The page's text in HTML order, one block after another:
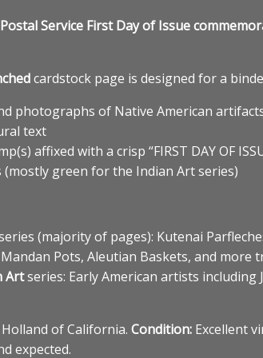
Service First Day of Issue
cardstock page is designed for a
photographs of Native American
text
affixed with a crisp “FIRST DAY OF
green for the Indian Art series)
(majority of pages): Kutenai
Pots, Aleutian Baskets, and
Artseries: Early American artists including
of California. Condition: Excellent
expected.